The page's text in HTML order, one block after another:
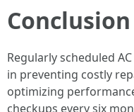
Conclusion
Regularly scheduled
in preventing costly
optimizing
checkups every six